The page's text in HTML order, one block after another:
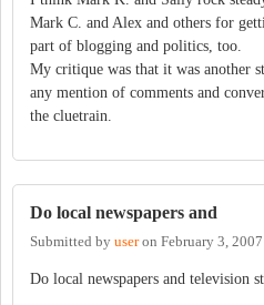
Mark C. and Alex and others for
part of blogging and politics, too.
My critique was that it was another
any mention of comments and
the cluetrain.
Do local newspapers and
Submitted by useron February 3,
Do local newspapers and television